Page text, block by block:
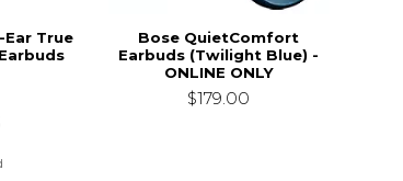
Ear True
Bose QuietComfort
Earbuds (Twilight Blue) -
ONLINE ONLY
$179.00